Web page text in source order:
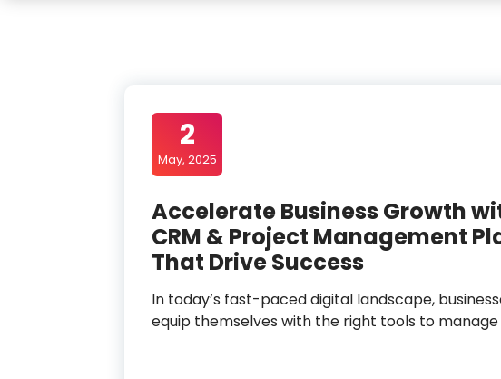
2
May, 2025
Accelerate Business Growth
CRM & Project Management
That Drive Success
In today’s fast-paced digital landscape,
equip themselves with the right tools to